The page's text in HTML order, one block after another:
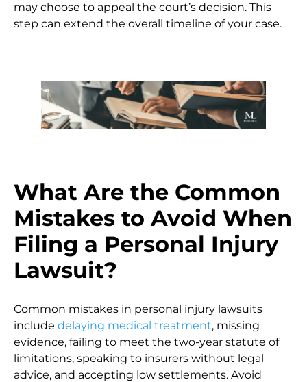
may choose to appeal the court’s decision. This
step can extend the overall timeline of your case.
What Are the Common
Mistakes to Avoid When
Filing a Personal Injury
Lawsuit?
Common mistakes in personal injury lawsuits
include delaying medical treatment, missing
evidence, failing to meet the two-year statute of
limitations, speaking to insurers without legal
advice, and accepting low settlements. Avoid